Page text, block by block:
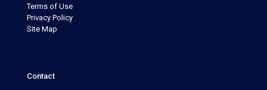
Terms of Use
Privacy Policy
Site Map
Contact